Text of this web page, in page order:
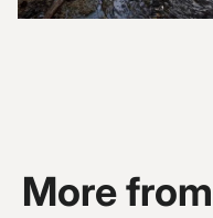
More from